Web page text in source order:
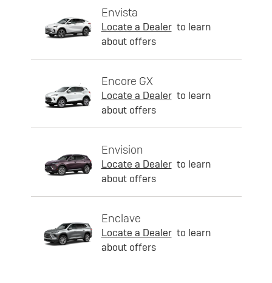
Envista
Locate a Dealer to learn
about offers
Encore GX
Locate a Dealer to learn
about offers
Envision
Locate a Dealer to learn
about offers
Enclave
Locate a Dealer to learn
about offers